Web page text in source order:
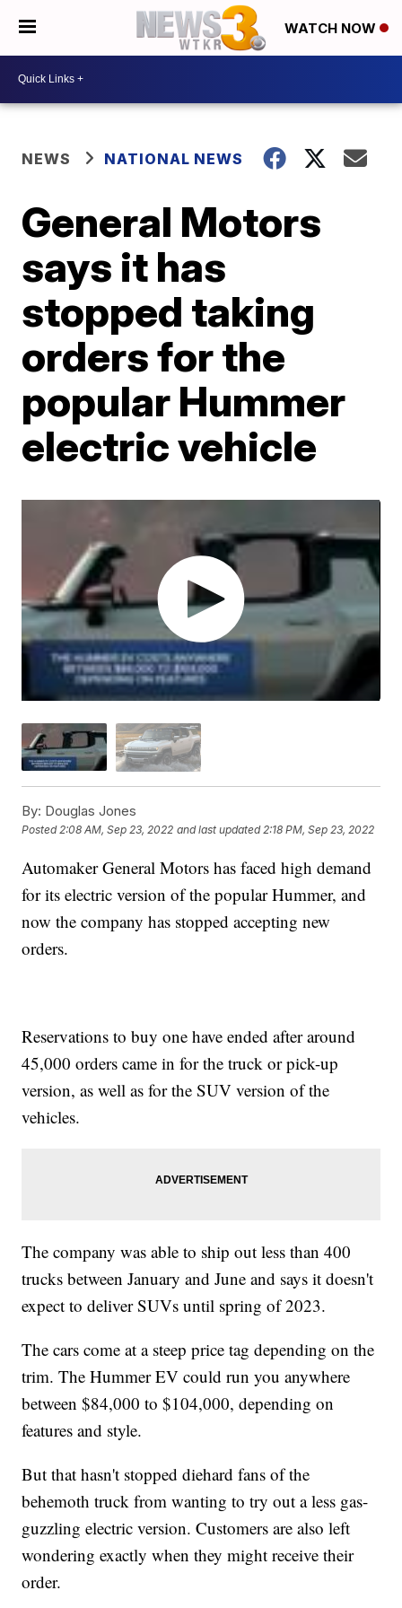
WATCH NOW
NEWS NATIONAL NEWS
General Motors
says it has
stopped taking
orders for the
popular Hummer
electric vehicle
By: Douglas Jones
Posted 2:08 AM, Sep 23, 2022 and last updated 2:18 PM, Sep 23, 2022
Automaker General Motors has faced high demand
for its electric version of the popular Hummer, and
now the company has stopped accepting new
orders.
Reservations to buy one have ended after around
45,000 orders came in for the truck or pick-up
version, as well as for the SUV version of the
vehicles.
The company was able to ship out less than 400
trucks between January and June and says it doesn't
expect to deliver SUVs until spring of 2023.
The cars come at a steep price tag depending on the
trim. The Hummer EV could run you anywhere
between $84,000 to $104,000, depending on
features and style.
But that hasn't stopped diehard fans of the
behemoth truck from wanting to try out a less gas-
guzzling electric version. Customers are also left
wondering exactly when they might receive their
order.